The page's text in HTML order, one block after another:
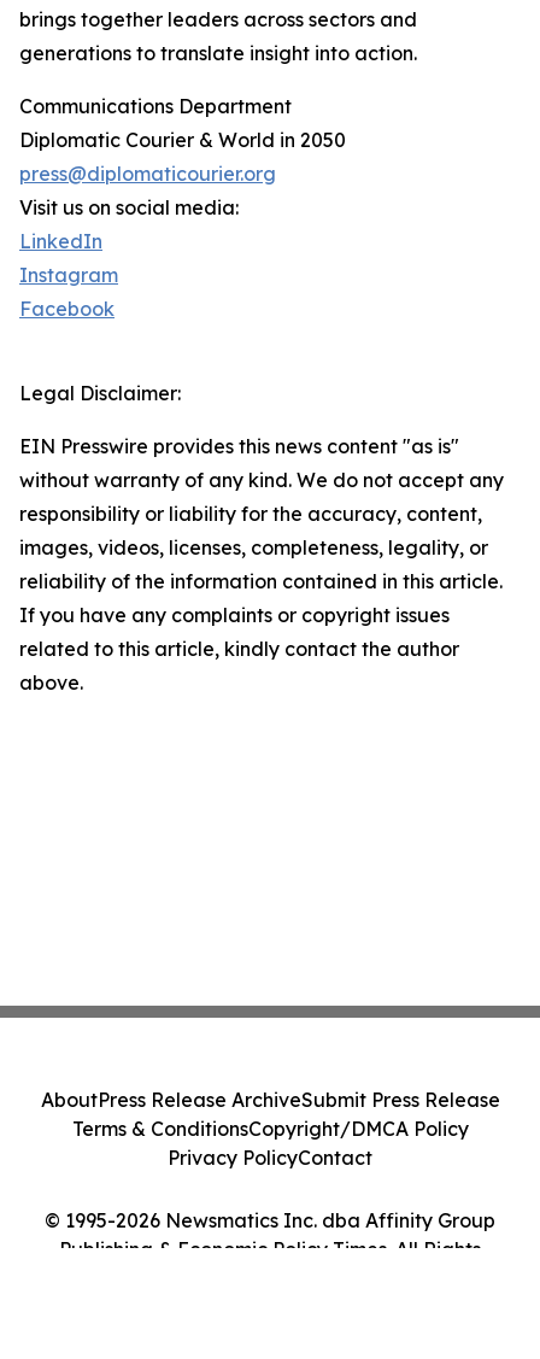
brings together leaders across sectors and
generations to translate insight into action.
Communications Department
Diplomatic Courier & World in 2050
press@diplomaticourier.org
Visit us on social media:
LinkedIn
Instagram
Facebook
Legal Disclaimer:
EIN Presswire provides this news content "as is"
without warranty of any kind. We do not accept any
responsibility or liability for the accuracy, content,
images, videos, licenses, completeness, legality, or
reliability of the information contained in this article.
If you have any complaints or copyright issues
related to this article, kindly contact the author
above.
© 1995-2026 Newsmatics Inc. dba Affinity Group
Publishing & Economic Policy Times. All Rights
AboutPress Release ArchiveSubmit Press Release
Terms & ConditionsCopyright/DMCA Policy
Privacy PolicyContact